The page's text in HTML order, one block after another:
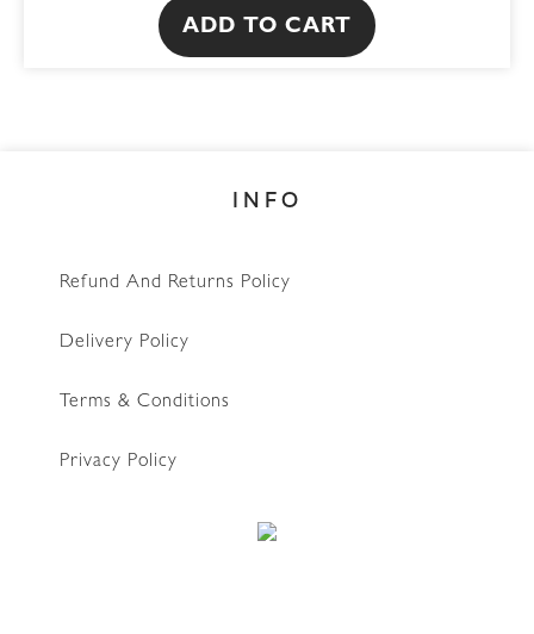
ADD TO CART
INFO
Refund And Returns Policy
Delivery Policy
Terms & Conditions
Privacy Policy